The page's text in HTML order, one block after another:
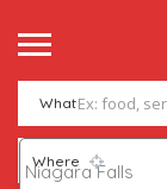
What
Where